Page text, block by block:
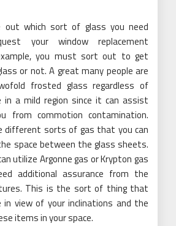
out which sort of glass you need
your window replacement
you must sort out to get
or not. A great many people are
frosted glass regardless of
a mild region since it can assist
from commotion contamination.
different sorts of gas that you can
space between the glass sheets.
utilize Argonne gas or Krypton gas
additional assurance from the
This is the sort of thing that
in view of your inclinations and the
items in your space.